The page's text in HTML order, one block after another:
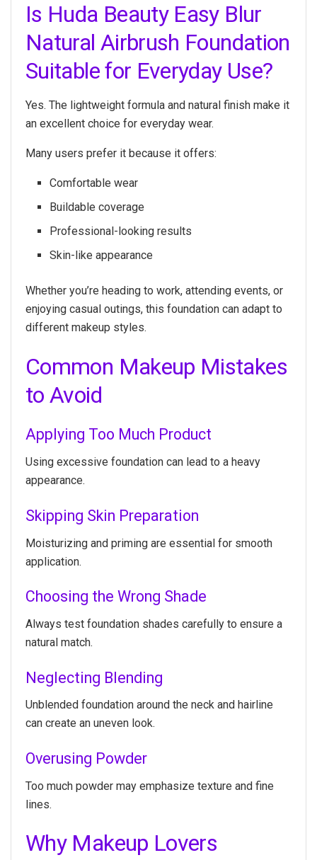
Is Huda Beauty Easy Blur
Natural Airbrush Foundation
Suitable for Everyday Use?
Yes. The lightweight formula and natural finish make it
an excellent choice for everyday wear.
Many users prefer it because it offers:
Comfortable wear
Buildable coverage
Professional-looking results
Skin-like appearance
Whether you’re heading to work, attending events, or
enjoying casual outings, this foundation can adapt to
different makeup styles.
Common Makeup Mistakes
to Avoid
Applying Too Much Product
Using excessive foundation can lead to a heavy
appearance.
Skipping Skin Preparation
Moisturizing and priming are essential for smooth
application.
Choosing the Wrong Shade
Always test foundation shades carefully to ensure a
natural match.
Neglecting Blending
Unblended foundation around the neck and hairline
can create an uneven look.
Overusing Powder
Too much powder may emphasize texture and fine
lines.
Why Makeup Lovers